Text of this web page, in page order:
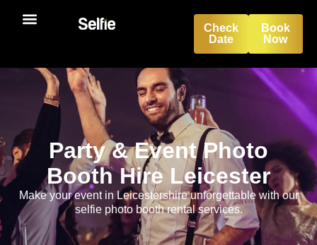
Book
Now
Check
Date
Party & Event Photo
Booth Hire Leicester
Make your event in Leicestershire unforgettable with our
selfie photo booth rental services.